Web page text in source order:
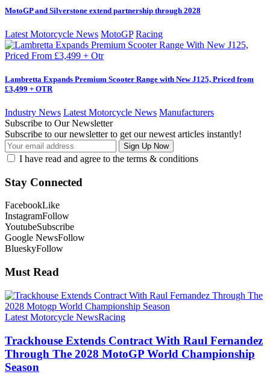
MotoGP and Silverstone extend partnership through 2028
Latest Motorcycle News MotoGP Racing
Lambretta Expands Premium Scooter Range with New J125, Priced from
£3,499 + OTR
Industry News Latest Motorcycle News Manufacturers
Subscribe to Our Newsletter
Subscribe to our newsletter to get our newest articles instantly!
I have read and agree to the terms & conditions
Stay Connected
FacebookLike
InstagramFollow
YoutubeSubscribe
Google NewsFollow
BlueskyFollow
Must Read
Latest Motorcycle NewsRacing
Trackhouse Extends Contract With Raul Fernandez
Through The 2028 MotoGP World Championship
Season